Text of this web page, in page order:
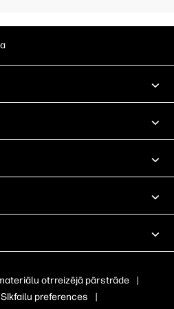
otrreizējā pārstrāde
|
Sīkfailu preferences
|